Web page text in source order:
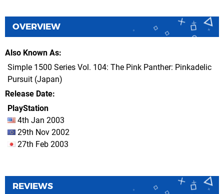
OVERVIEW
Also Known As
Simple 1500 Series Vol. 104: The Pink Panther: Pinkadelic
Pursuit (Japan)
Release Date
PlayStation
4th Jan 2003
29th Nov 2002
27th Feb 2003
REVIEWS